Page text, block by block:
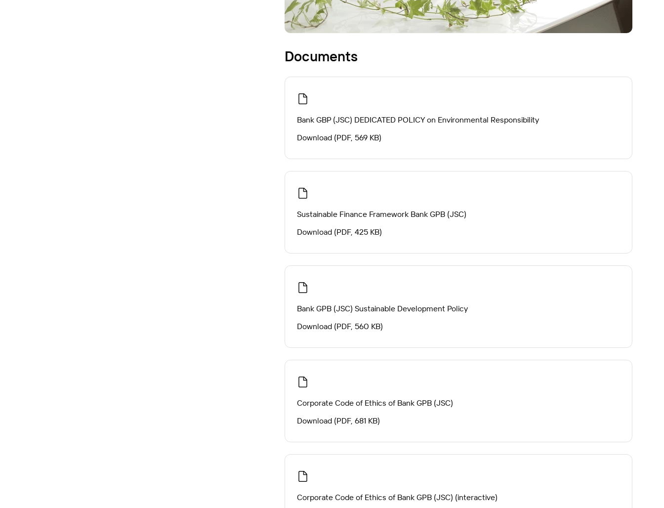
Documents
Bank GBP (JSC) DEDICATED POLICY on Environmental Responsibility
Download (PDF, 569 KB)
Sustainable Finance Framework Bank GPB (JSC)
Download (PDF, 425 KB)
Bank GPB (JSC) Sustainable Development Policy
Download (PDF, 560 KB)
Corporate Code of Ethics of Bank GPB (JSC)
Download (PDF, 681 KB)
Corporate Code of Ethics of Bank GPB (JSC) (interactive)